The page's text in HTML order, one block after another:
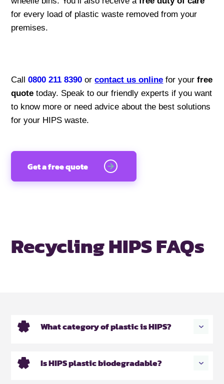
for every load of plastic waste removed from your
premises.
Call0800 211 8390 orcontact us online for yourfree
quote today. Speak to our friendly experts if you want
to know more or need advice about the best solutions
for your HIPS waste.
Get a free quote
Recycling HIPS FAQs
What category of plastic is HIPS?
Is HIPS plastic biodegradable?